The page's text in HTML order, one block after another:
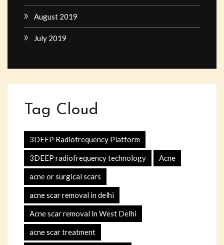
August 2019
July 2019
Tag Cloud
3DEEP Radiofrequency Platform
3DEEP radiofrequency technology Acne
acne or surgical scars
acne scar removal in delhi
Acne scar removal in West Delhi
acne scar treatment